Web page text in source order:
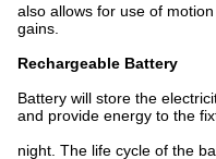
also allows for use of
gains.
Rechargeable Battery
Battery will store the
and provide energy to the
night. The life cycle of the